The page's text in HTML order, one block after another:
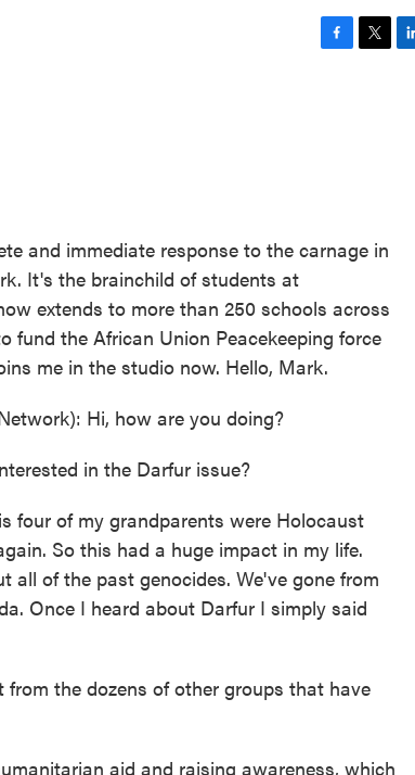
and immediate response to the carnage in
It's the brainchild of students at
extends to more than 250 schools across
fund the African Union Peacekeeping force
me in the studio now. Hello, Mark.
Hi, how are you doing?
in the Darfur issue?
four of my grandparents were Holocaust
So this had a huge impact in my life.
of the past genocides. We've gone from
Once I heard about Darfur I simply said
the dozens of other groups that have
aid and raising awareness, which